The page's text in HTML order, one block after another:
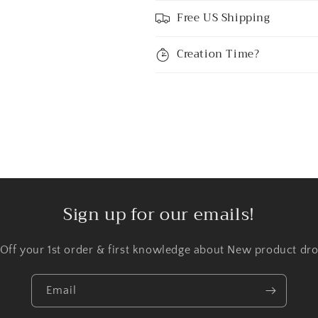
Free US Shipping
Creation Time?
Sign up for our emails!
your 1st order & first knowledge about New product
Email